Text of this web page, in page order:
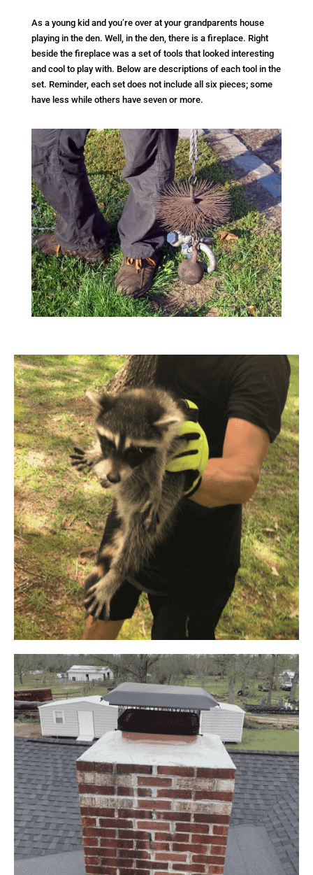
As a young kid and you’re over at your grandparents house
playing in the den. Well, in the den, there is a fireplace. Right
beside the fireplace was a set of tools that looked interesting
and cool to play with. Below are descriptions of each tool in the
set. Reminder, each set does not include all six pieces; some
have less while others have seven or more.